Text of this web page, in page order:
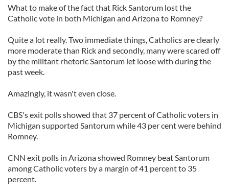
What to make of the fact that Rick Santorum lost the
Catholic vote in both Michigan and Arizona to Romney?
Quite a lot really. Two immediate things, Catholics are clearly
more moderate than Rick and secondly, many were scared off
by the militant rhetoric Santorum let loose with during the
past week.
Amazingly, it wasn't even close.
CBS's exit polls showed that 37 percent of Catholic voters in
Michigan supported Santorum while 43 per cent were behind
Romney.
CNN exit polls in Arizona showed Romney beat Santorum
among Catholic voters by a margin of 41 percent to 35
percent.